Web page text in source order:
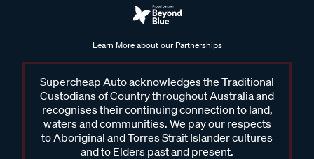
Learn More about our Partnerships
Supercheap Auto acknowledges the Traditional
Custodians of Country throughout Australia and
recognises their continuing connection to land,
waters and communities. We pay our respects
to Aboriginal and Torres Strait Islander cultures
and to Elders past and present.